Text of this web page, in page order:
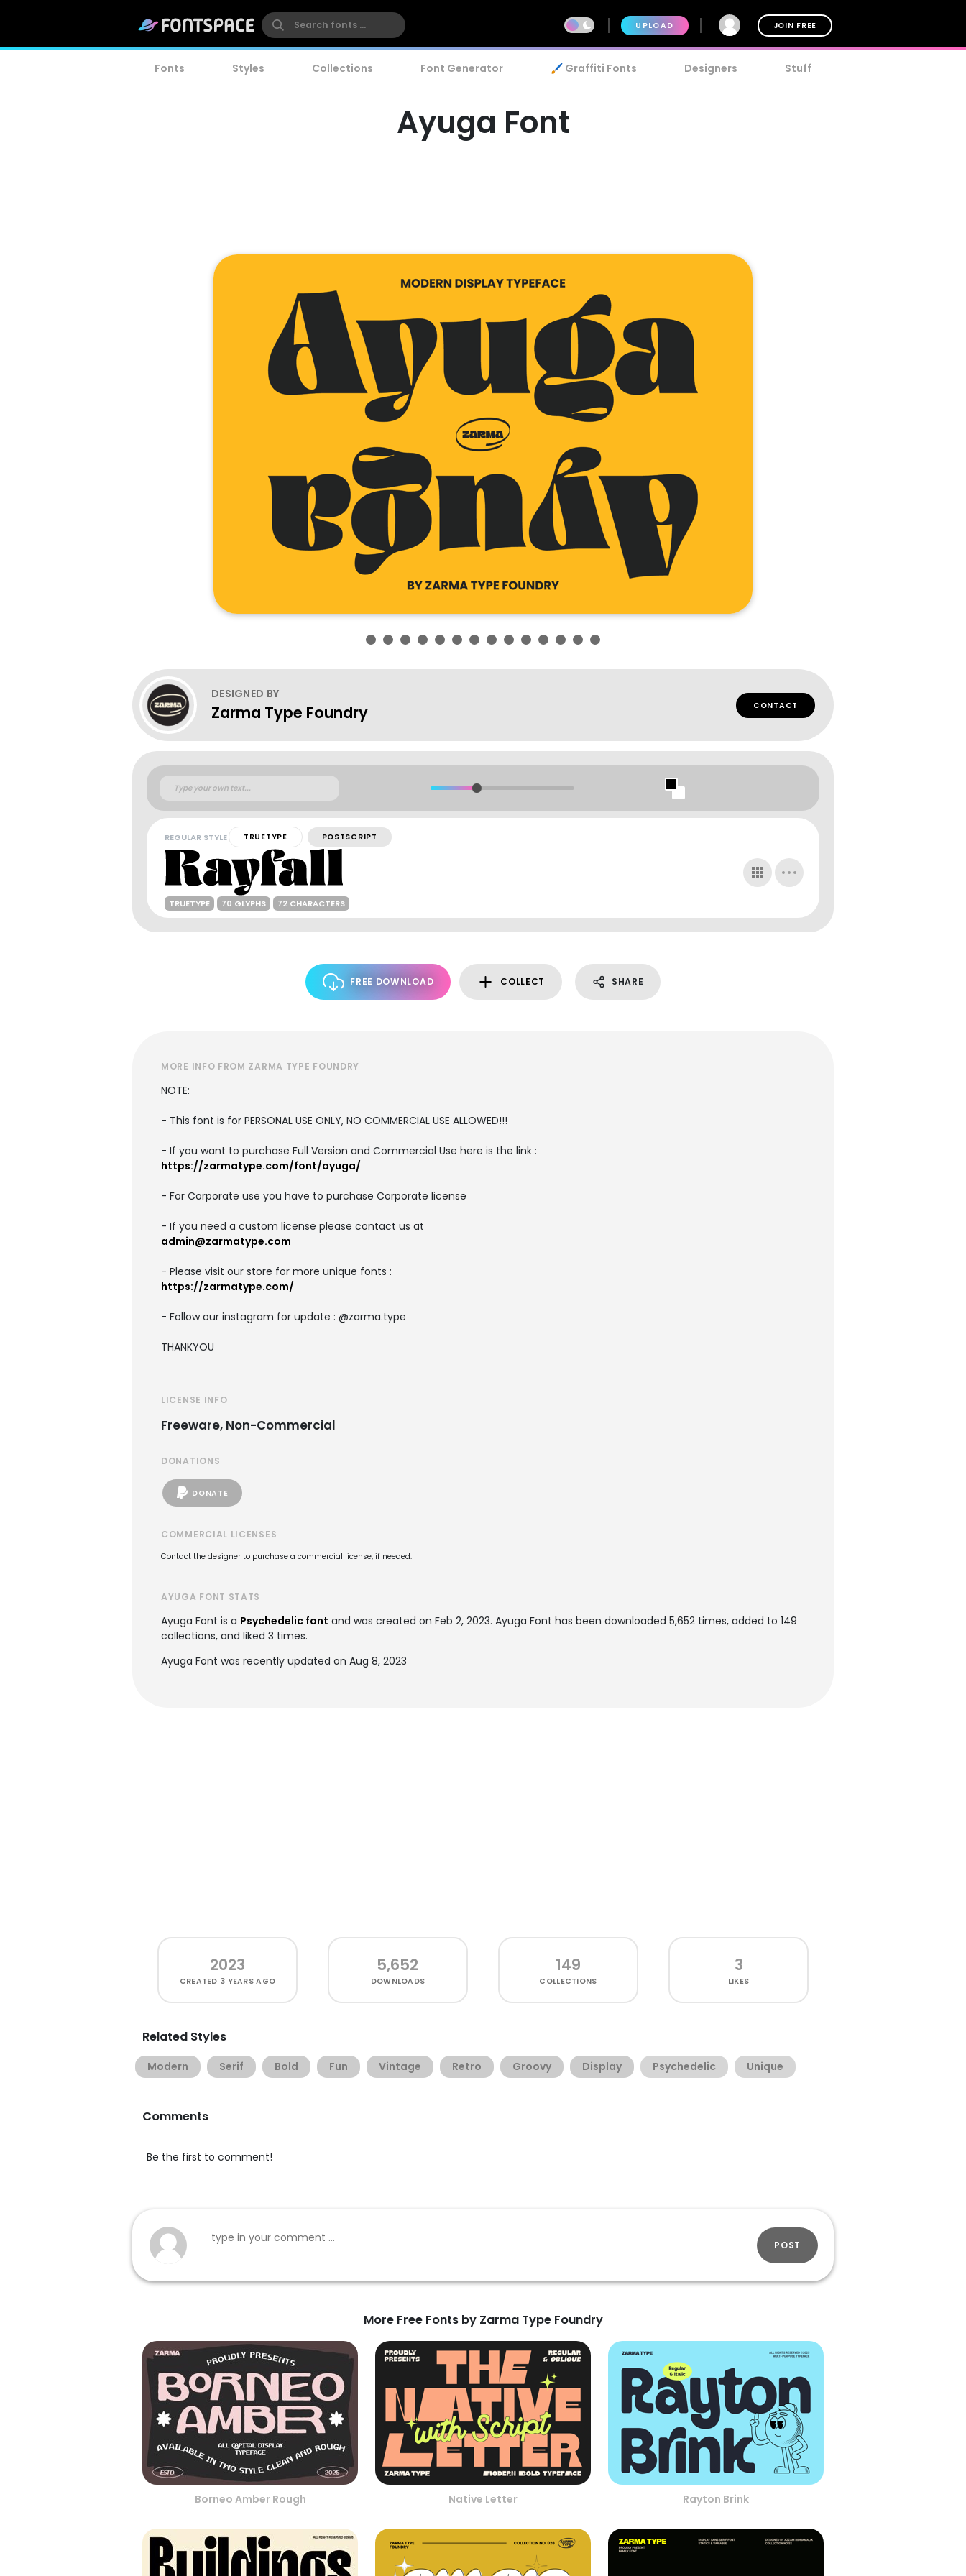
UPLOAD JOIN FREE
Fonts Styles Collections Font Generator 🖌️ Graffiti Fonts Designers Stuff
Ayuga Font
DESIGNED BY
Zarma Type Foundry CONTACT
REGULAR STYLE TRUETYPE POSTSCRIPT
TRUETYPE 70 GLYPHS 72 CHARACTERS
FREE DOWNLOAD COLLECT SHARE
MORE INFO FROM ZARMA TYPE FOUNDRY
NOTE:
- This font is for PERSONAL USE ONLY, NO COMMERCIAL USE ALLOWED!!!
- If you want to purchase Full Version and Commercial Use here is the link :
https://zarmatype.com/font/ayuga/
- For Corporate use you have to purchase Corporate license
- If you need a custom license please contact us at
admin@zarmatype.com
- Please visit our store for more unique fonts :
https://zarmatype.com/
- Follow our instagram for update : @zarma.type
THANKYOU
LICENSE INFO
Freeware, Non-Commercial
DONATIONS
DONATE
COMMERCIAL LICENSES
Contact the designer to purchase a commercial license, if needed.
AYUGA FONT STATS
Ayuga Font is a Psychedelic font and was created on Feb 2, 2023. Ayuga Font has been downloaded 5,652 times, added to 149
collections, and liked 3 times.
Ayuga Font was recently updated on Aug 8, 2023
2023
CREATED 3 YEARS AGO
5,652
DOWNLOADS
149
COLLECTIONS
3
LIKES
Related Styles
Modern Serif Bold Fun Vintage Retro Groovy Display Psychedelic Unique
Comments
Be the first to comment!
POST
More Free Fonts by Zarma Type Foundry
Borneo Amber Rough Native Letter Rayton Brink